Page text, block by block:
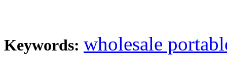
Keywords: wholesale